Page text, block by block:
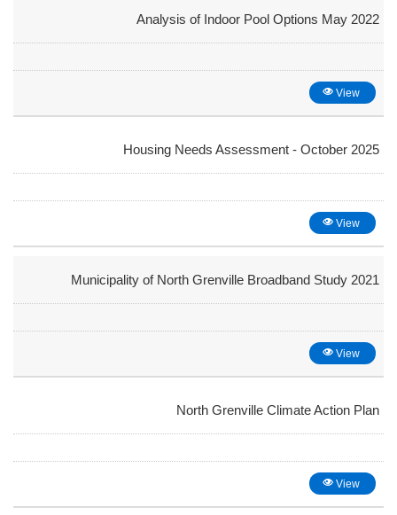
Analysis of Indoor Pool Options May 2022
View
Housing Needs Assessment - October 2025
View
Municipality of North Grenville Broadband Study 2021
View
North Grenville Climate Action Plan
View